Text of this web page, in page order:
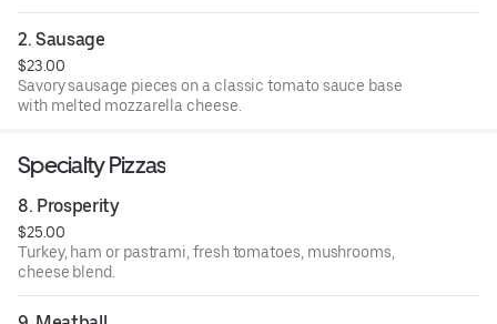
2. Sausage
$23.00
Savory sausage pieces on a classic tomato sauce base
with melted mozzarella cheese.
Specialty Pizzas
8. Prosperity
$25.00
Turkey, ham or pastrami, fresh tomatoes, mushrooms,
cheese blend.